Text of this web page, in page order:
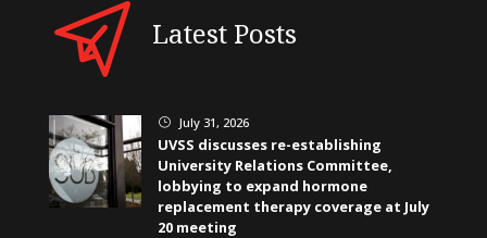
Latest Posts
} July 31, 2026
UVSS discusses re-establishing
University Relations Committee,
lobbying to expand hormone
replacement therapy coverage at July
20 meeting